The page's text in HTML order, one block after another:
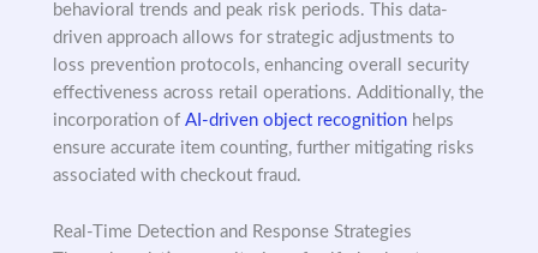
behavioral trends and peak risk periods. This data-
driven approach allows for strategic adjustments to
loss prevention protocols, enhancing overall security
effectiveness across retail operations. Additionally, the
incorporation of AI-driven object recognition helps
ensure accurate item counting, further mitigating risks
associated with checkout fraud.
Real-Time Detection and Response Strategies